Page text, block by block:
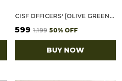
CISF OFFICERS' (OLIVE GREEN) VETERANS BASEBALL CAP
₹599 ₹1,199 50% OFF
BUY NOW